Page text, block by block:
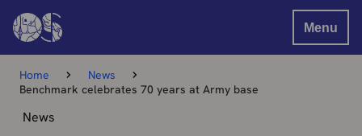
Menu
Home
News
Benchmark celebrates 70 years at Army base
News